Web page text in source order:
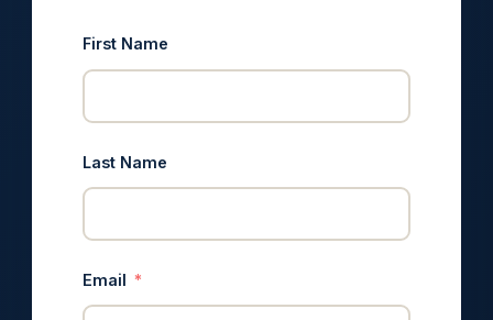
First Name
Last Name
Email